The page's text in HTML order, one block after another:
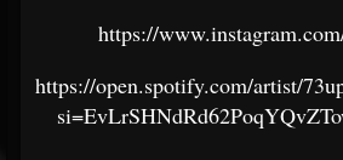
https://
https://open.spotify.com/artist/